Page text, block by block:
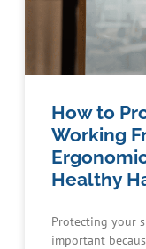
How to
Working
Healthy
Protecting your
important